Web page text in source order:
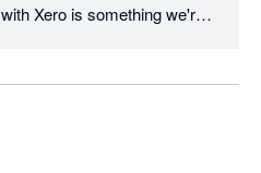
Xero is something we're
your workflow as simple